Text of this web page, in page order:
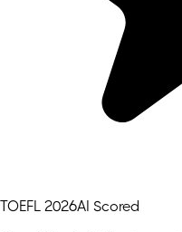
TOEFL 2026AI Scored